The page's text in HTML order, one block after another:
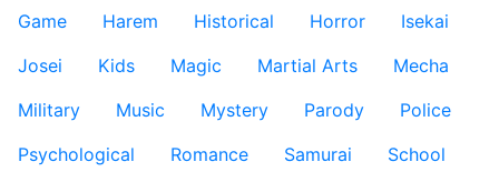
Game
Harem Historical Horror
Isekai
Josei
Kids Magic Martial Arts
Mecha
Military
Music Mystery Parody
Police
Psychological
Romance Samurai
School